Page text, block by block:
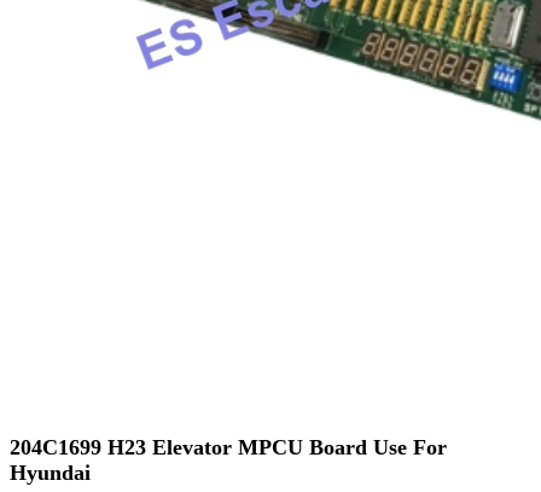
204C1699 H23 Elevator MPCU Board Use For
Hyundai